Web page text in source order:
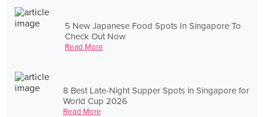
5 New Japanese Food Spots In Singapore To
Check Out Now
Read More
8 Best Late-Night Supper Spots in Singapore for
World Cup 2026
Read More